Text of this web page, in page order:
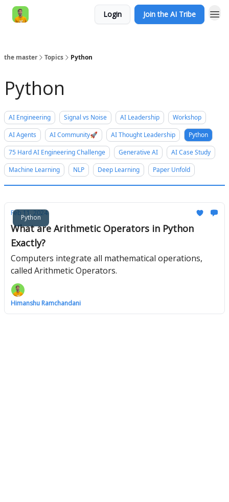
Login Join the AI Tribe
the master Topics Python
Python
AI Engineering Signal vs Noise AI Leadership
Workshop
AI Agents
AI Community🚀 AI Thought Leadership
Python
75 Hard AI Engineering Challenge
Generative AI
AI Case Study
Machine Learning
NLP Deep Learning Paper Unfold
Python
Feb 11, 2024
What are Arithmetic Operators in Python
Exactly?
Computers integrate all mathematical operations,
called Arithmetic Operators.
Himanshu Ramchandani